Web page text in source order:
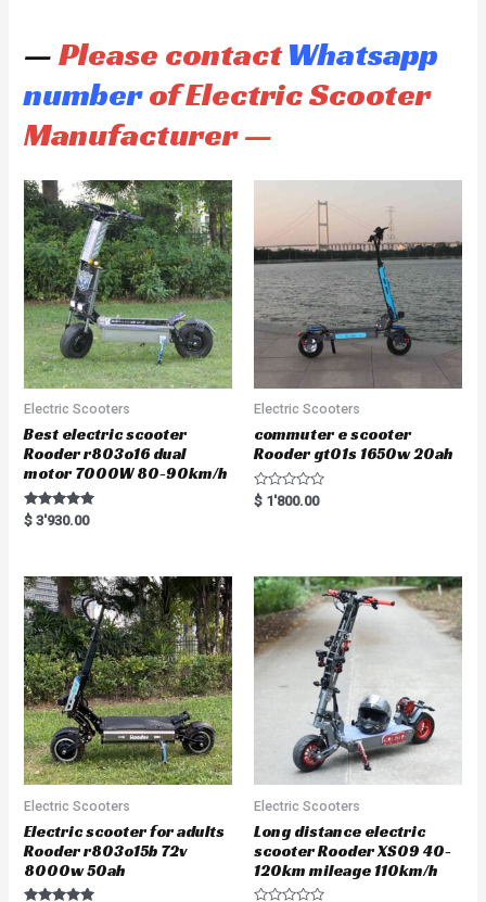
—Please contactWhatsapp
numberof Electric Scooter
Manufacturer —
Electric Scooters
Best electric scooter
Rooder r803o16 dual
motor 7000W 80-90km/h
Rated
5.00
$ 3'930.00
Electric Scooters
commuter e scooter
Rooder gt01s 1650w 20ah
R
a
o
u
t
o
f
5
$ 1'800.00
Electric Scooters
Electric scooter for adults
Rooder r803o15b 72v
8000w 50ah
Electric Scooters
Long distance electric
scooter Rooder XS09 40-
120km mileage 110km/h